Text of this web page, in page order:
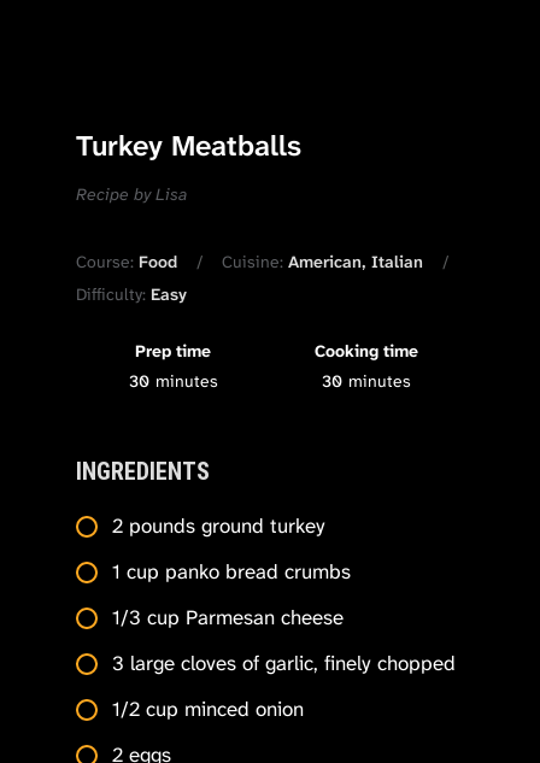
Turkey Meatballs
Recipe by Lisa
Course: Food Cuisine: American, Italian
Difficulty: Easy
Prep time
30 minutes
Cooking time
30 minutes
INGREDIENTS
2 pounds ground turkey
1 cup panko bread crumbs
1/3 cup Parmesan cheese
3 large cloves of garlic, finely chopped
1/2 cup minced onion
2 eggs